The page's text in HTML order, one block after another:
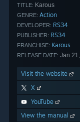
TITLE: Karous
GENRE: Action
DEVELOPER: RS34
PUBLISHER: RS34
FRANCHISE: Karous
RELEASE DATE: Jan
Visit the website
X
YouTube
View the manual